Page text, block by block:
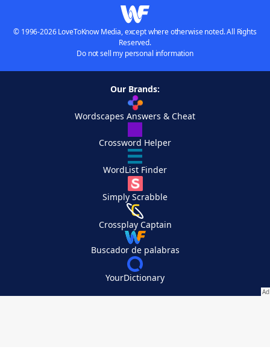
© 1996-2026 LoveToKnow Media, except where otherwise noted. All Rights
Reserved.
Do not sell my personal information
Our Brands:
Wordscapes Answers & Cheat
Crossword Helper
WordList Finder
Simply Scrabble
Crossplay Captain
Buscador de palabras
YourDictionary